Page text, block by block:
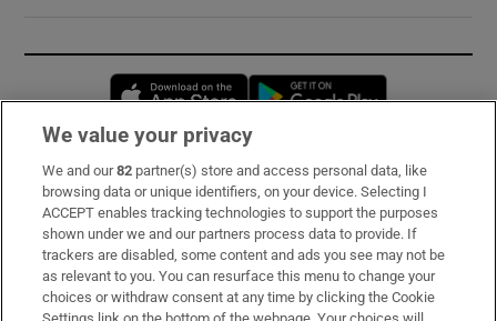
Opens in new window
Subscribe
Support
About Us
Irish Times Products & Services
We value your privacy
We and our82 partner(s) store and access personal data, like
browsing data or unique identifiers, on your device. Selecting I
ACCEPT enables tracking technologies to support the purposes
shown under we and our partners process data to provide. If
trackers are disabled, some content and ads you see may not be
as relevant to you. You can resurface this menu to change your
choices or withdraw consent at any time by clicking the Cookie